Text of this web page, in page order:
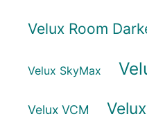
Velux Room
Velux SkyMax
Velux VCM